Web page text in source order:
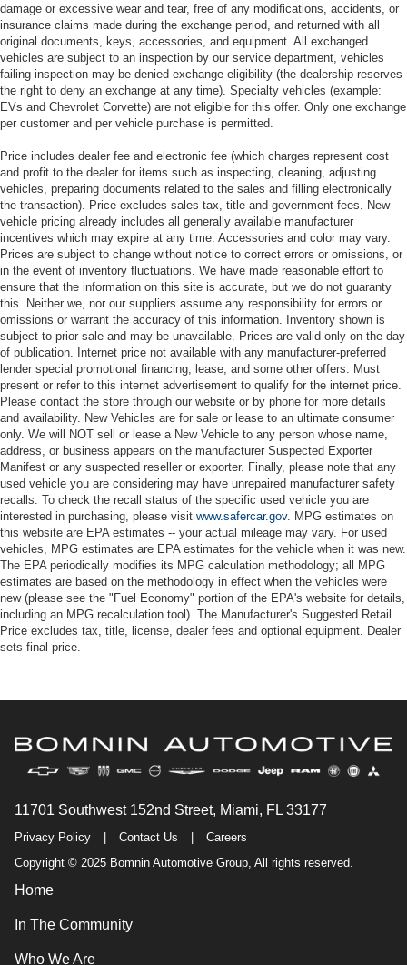
damage or excessive wear and tear, free of any modifications, accidents, or
insurance claims made during the exchange period, and returned with all
original documents, keys, accessories, and equipment. All exchanged
vehicles are subject to an inspection by our service department, vehicles
failing inspection may be denied exchange eligibility (the dealership reserves
the right to deny an exchange at any time). Specialty vehicles (example:
EVs and Chevrolet Corvette) are not eligible for this offer. Only one exchange
per customer and per vehicle purchase is permitted.
Price includes dealer fee and electronic fee (which charges represent cost
and profit to the dealer for items such as inspecting, cleaning, adjusting
vehicles, preparing documents related to the sales and filling electronically
the transaction). Price excludes sales tax, title and government fees. New
vehicle pricing already includes all generally available manufacturer
incentives which may expire at any time. Accessories and color may vary.
Prices are subject to change without notice to correct errors or omissions, or
in the event of inventory fluctuations. We have made reasonable effort to
ensure that the information on this site is accurate, but we do not guaranty
this. Neither we, nor our suppliers assume any responsibility for errors or
omissions or warrant the accuracy of this information. Inventory shown is
subject to prior sale and may be unavailable. Prices are valid only on the day
of publication. Internet price not available with any manufacturer-preferred
lender special promotional financing, lease, and some other offers. Must
present or refer to this internet advertisement to qualify for the internet price.
Please contact the store through our website or by phone for more details
and availability. New Vehicles are for sale or lease to an ultimate consumer
only. We will NOT sell or lease a New Vehicle to any person whose name,
address, or business appears on the manufacturer Suspected Exporter
Manifest or any suspected reseller or exporter. Finally, please note that any
used vehicle you are considering may have unrepaired manufacturer safety
recalls. To check the recall status of the specific used vehicle you are
interested in purchasing, please visit www.safercar.gov. MPG estimates on
this website are EPA estimates -- your actual mileage may vary. For used
vehicles, MPG estimates are EPA estimates for the vehicle when it was new.
The EPA periodically modifies its MPG calculation methodology; all MPG
estimates are based on the methodology in effect when the vehicles were
new (please see the "Fuel Economy" portion of the EPA's website for details,
including an MPG recalculation tool). The Manufacturer's Suggested Retail
Price excludes tax, title, license, dealer fees and optional equipment. Dealer
sets final price.
11701 Southwest 152nd Street, Miami, FL 33177
Privacy Policy Contact Us
Careers
Copyright © 2025 Bomnin Automotive Group, All rights reserved.
Home
In The Community
Who We Are